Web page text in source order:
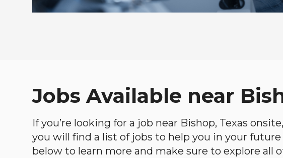
Jobs Available near
If you’re looking for a job near Bishop, Texas
you will find a list of jobs to help you in your
below to learn more and make sure to explore all